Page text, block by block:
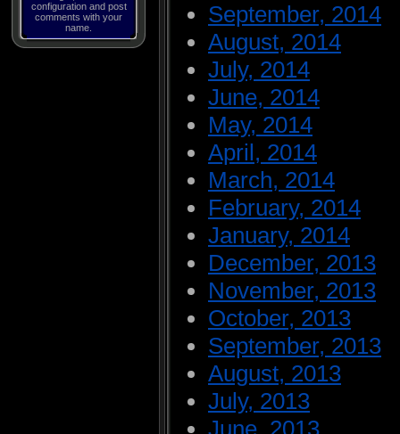
configuration and post
comments with your
name.
September, 2014
August, 2014
July, 2014
June, 2014
May, 2014
April, 2014
March, 2014
February, 2014
January, 2014
December, 2013
November, 2013
October, 2013
September, 2013
August, 2013
July, 2013
June, 2013